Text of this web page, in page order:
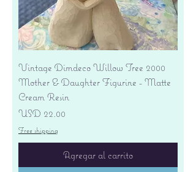
Vintage Dimdeco Willow Tree 2000
Mother & Daughter Figurine - Matte
Cream Resin
Precio
USD 22.00
Free shipping
Agregar al carrito